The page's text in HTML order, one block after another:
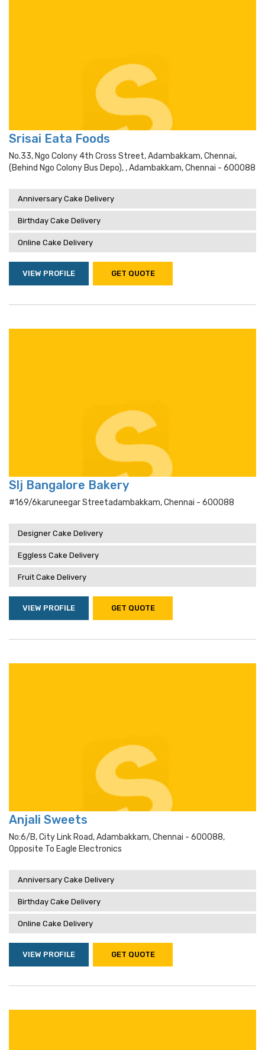
Srisai Eata Foods
No.33, Ngo Colony 4th Cross Street, Adambakkam, Chennai,
(behind Ngo Colony Bus Depo), , Adambakkam, Chennai - 600088
Anniversary Cake Delivery
Birthday Cake Delivery
Online Cake Delivery
VIEW PROFILE GET QUOTE
Slj Bangalore Bakery
#169/6karuneegar Streetadambakkam, Chennai - 600088
Designer Cake Delivery
Eggless Cake Delivery
Fruit Cake Delivery
VIEW PROFILE GET QUOTE
Anjali Sweets
No:6/b, City Link Road, Adambakkam, Chennai - 600088,
Opposite To Eagle Electronics
Anniversary Cake Delivery
Birthday Cake Delivery
Online Cake Delivery
VIEW PROFILE GET QUOTE